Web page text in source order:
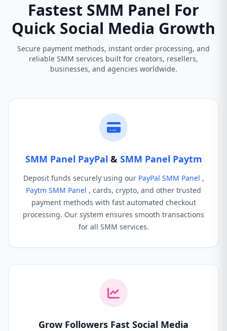
Fastest SMM Panel For
Quick Social Media Growth
Secure payment methods, instant order processing, and
reliable SMM services built for creators, resellers,
businesses, and agencies worldwide.
SMM Panel PayPal & SMM Panel Paytm
Deposit funds securely using our PayPal SMM Panel ,
Paytm SMM Panel , cards, crypto, and other trusted
payment methods with fast automated checkout
processing. Our system ensures smooth transactions
for all SMM services.
Grow Followers Fast Social Media